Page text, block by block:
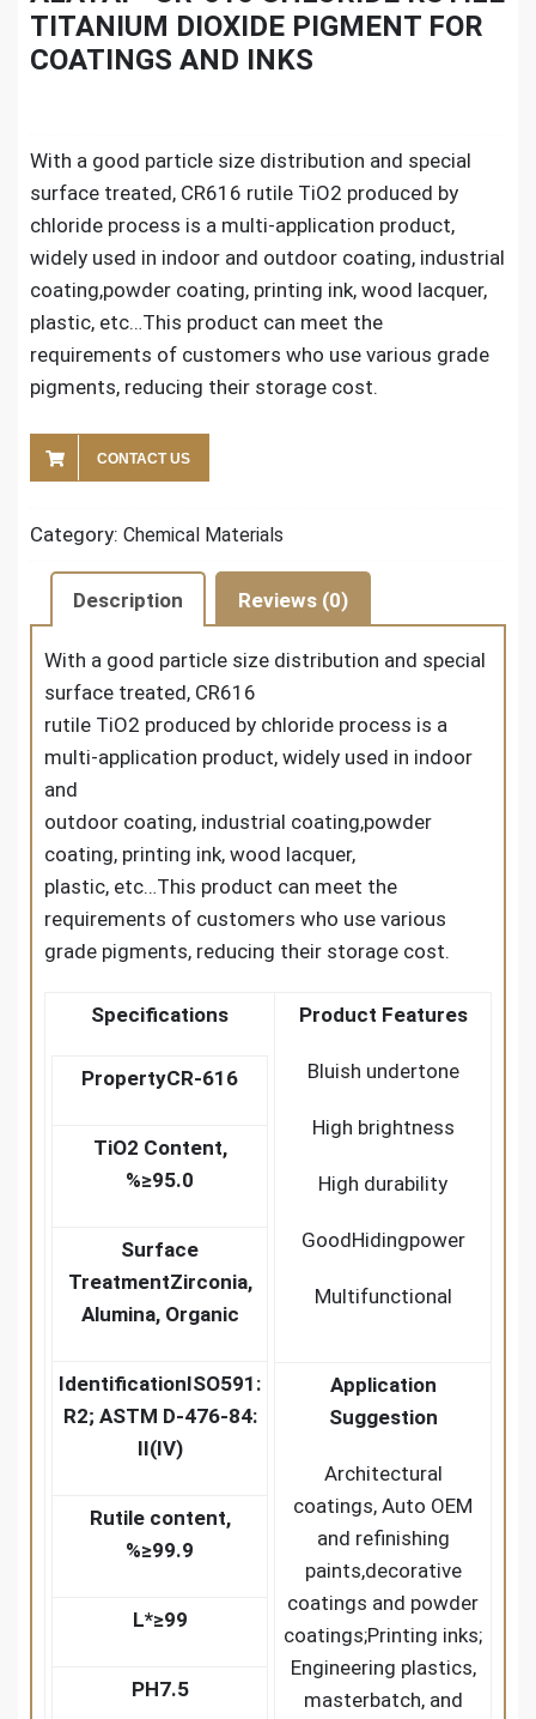
TITANIUM DIOXIDE PIGMENT FOR
COATINGS AND INKS
With a good particle size distribution and special
surface treated, CR616 rutile TiO2 produced by
chloride process is a multi-application product,
widely used in indoor and outdoor coating, industrial
coating,powder coating, printing ink, wood lacquer,
plastic, etc…This product can meet the
requirements of customers who use various grade
pigments, reducing their storage cost.
CONTACT US
Category: Chemical Materials
Description Reviews (0)
With a good particle size distribution and special
surface treated, CR616
rutile TiO2 produced by chloride process is a
multi-application product, widely used in indoor
and
outdoor coating, industrial coating,powder
coating, printing ink, wood lacquer,
plastic, etc…This product can meet the
requirements of customers who use various
grade pigments, reducing their storage cost.
Specifications
PropertyCR-616
TiO2 Content,
%≥95.0
Surface
TreatmentZirconia,
Alumina, Organic
IdentificationISO591:
R2; ASTM D-476-84:
II(IV)
Rutile content,
%≥99.9
L*≥99
PH7.5
Product Features
Bluish undertone
High brightness
High durability
GoodHidingpower
Multifunctional
Application
Suggestion
Architectural
coatings, Auto OEM
and refinishing
paints,decorative
coatings and powder
coatings;Printing inks;
Engineering plastics,
masterbatch, and